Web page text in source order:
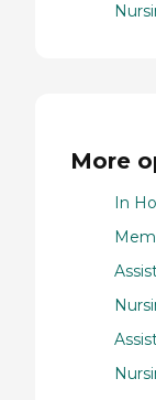
More
In